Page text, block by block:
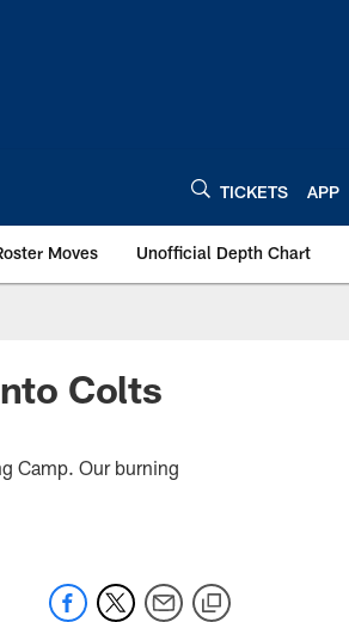
TICKETS APP
Moves Unofficial Depth Chart
Colts
Camp. Our burning